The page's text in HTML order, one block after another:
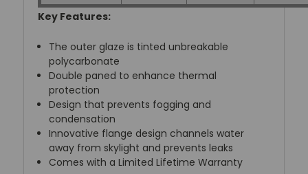
Key Features:
The outer glaze is tinted unbreakable
polycarbonate
Double paned to enhance thermal
protection
Design that prevents fogging and
condensation
Innovative flange design channels water
away from skylight and prevents leaks
Comes with a Limited Lifetime Warranty